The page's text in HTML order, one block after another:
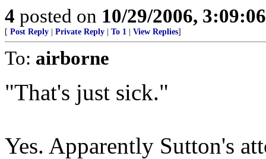
4 posted on 10/29/2006,
[ Post Reply Private Reply To 1 View Replies]
To: airborne
"That's just sick."
Yes. Apparently Sutton's